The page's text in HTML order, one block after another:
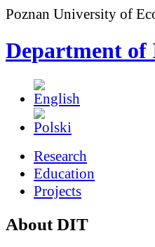
Poznan University of
Department of
Research
Education
Projects
About DIT